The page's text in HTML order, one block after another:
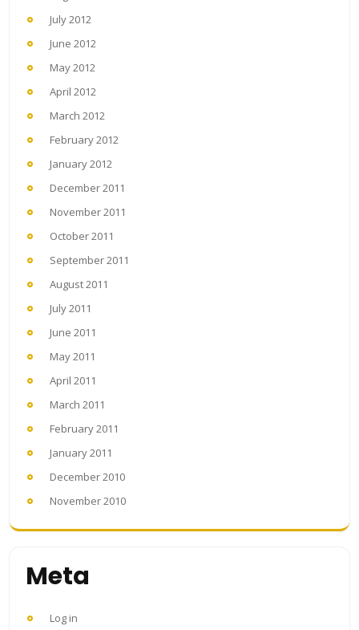
July 2012
June 2012
May 2012
April 2012
March 2012
February 2012
January 2012
December 2011
November 2011
October 2011
September 2011
August 2011
July 2011
June 2011
May 2011
April 2011
March 2011
February 2011
January 2011
December 2010
November 2010
Meta
Log in